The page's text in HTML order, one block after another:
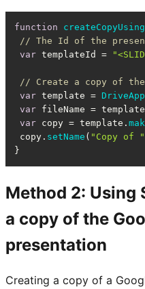
function
// The Id of the
var templateId =
// Create a copy of the
var template = DriveApp
var fileName =
var copy = template.
copy. setName ( "Copy of "
}
Method 2: Using
a copy of the
presentation
Creating a copy of a